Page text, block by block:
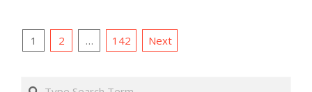
Posts
1 2 … 142 Next
Search